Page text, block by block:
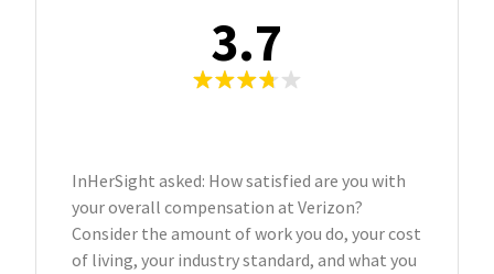
3.7
InHerSight asked: How satisfied are you with
your overall compensation at Verizon?
Consider the amount of work you do, your cost
of living, your industry standard, and what you